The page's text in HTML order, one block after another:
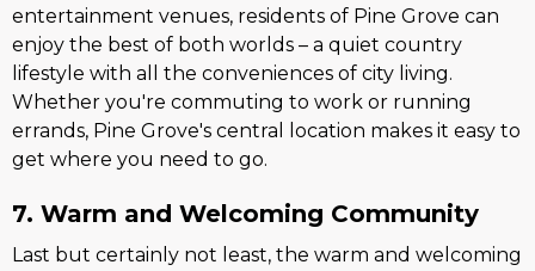
entertainment venues, residents of Pine Grove can
enjoy the best of both worlds – a quiet country
lifestyle with all the conveniences of city living.
Whether you're commuting to work or running
errands, Pine Grove's central location makes it easy to
get where you need to go.
7. Warm and Welcoming Community
Last but certainly not least, the warm and welcoming